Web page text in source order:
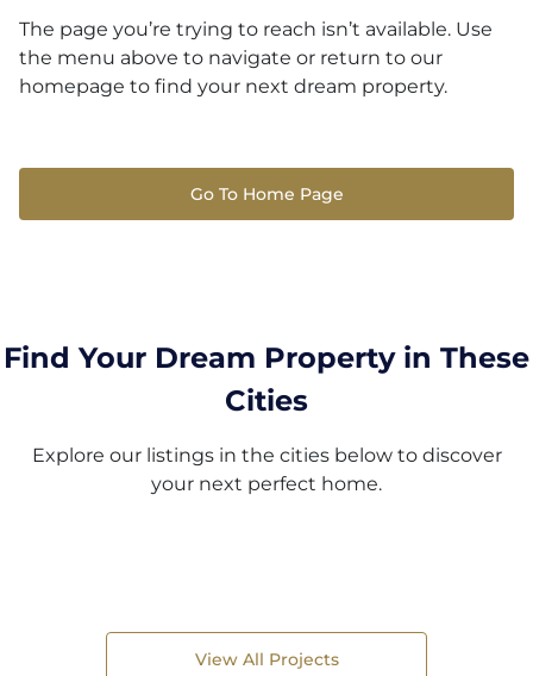
The page you’re trying to reach isn’t available. Use
the menu above to navigate or return to our
homepage to find your next dream property.
Go To Home Page
Find Your Dream Property in These
Cities
Explore our listings in the cities below to discover
your next perfect home.
View All Projects